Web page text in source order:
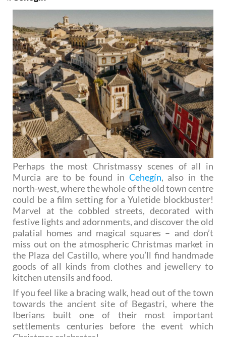
Perhaps the most Christmassy scenes of all in
Murcia are to be found in Cehegín, also in the
north-west, where the whole of the old town centre
could be a film setting for a Yuletide blockbuster!
Marvel at the cobbled streets, decorated with
festive lights and adornments, and discover the old
palatial homes and magical squares – and don’t
miss out on the atmospheric Christmas market in
the Plaza del Castillo, where you’ll find handmade
goods of all kinds from clothes and jewellery to
kitchen utensils and food.
If you feel like a bracing walk, head out of the town
towards the ancient site of Begastri, where the
Iberians built one of their most important
settlements centuries before the event which